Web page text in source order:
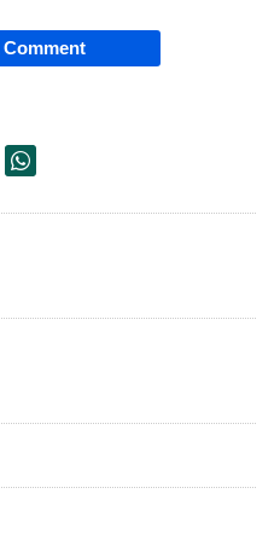
Comment